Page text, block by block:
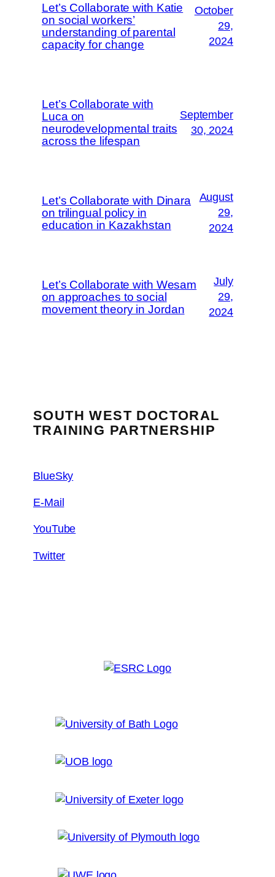
Let’s Collaborate with Katie
on social workers’
understanding of parental
capacity for change
October
29,
2024
Let’s Collaborate with
Luca on
neurodevelopmental traits
across the lifespan
September
30, 2024
Let’s Collaborate with Dinara
on trilingual policy in
education in Kazakhstan
August
29,
2024
Let’s Collaborate with Wesam
on approaches to social
movement theory in Jordan
July
29,
2024
SOUTH WEST DOCTORAL
TRAINING PARTNERSHIP
BlueSky
E-Mail
YouTube
Twitter